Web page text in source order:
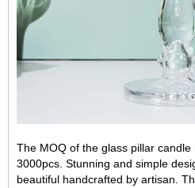
The MOQ of the glass pillar candle
3000pcs. Stunning and simple
beautiful handcrafted by artisan.